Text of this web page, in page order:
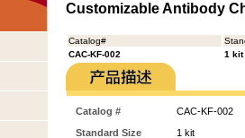
Customizable Antibody
Catalog#
CAC-KF-002
1 kit
Catalog #
CAC-KF-002
Standard Size
1 kit